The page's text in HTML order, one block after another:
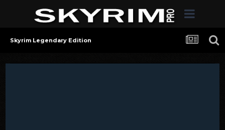
Skyrim Legendary Edition